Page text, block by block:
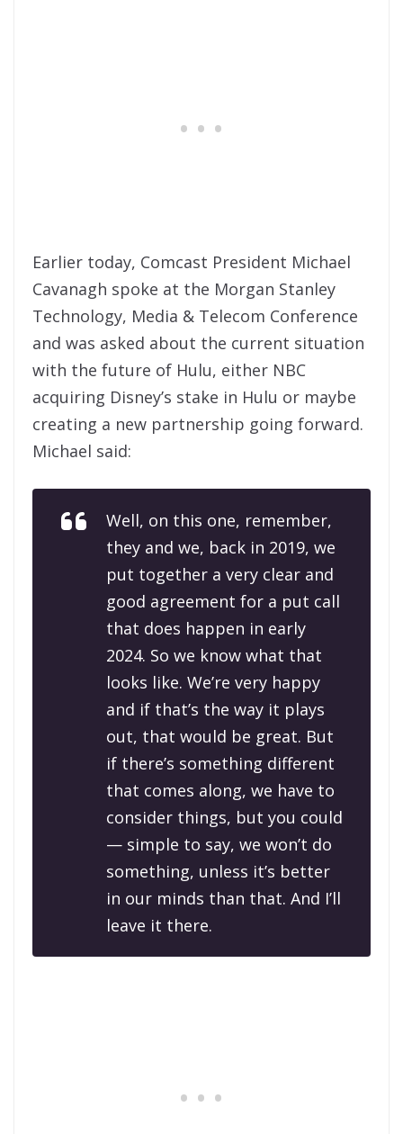
Earlier today, Comcast President Michael
Cavanagh spoke at the Morgan Stanley
Technology, Media & Telecom Conference
and was asked about the current situation
with the future of Hulu, either NBC
acquiring Disney’s stake in Hulu or maybe
creating a new partnership going forward.
Michael said:
Well, on this one, remember,
they and we, back in 2019, we
put together a very clear and
good agreement for a put call
that does happen in early
2024. So we know what that
looks like. We’re very happy
and if that’s the way it plays
out, that would be great. But
if there’s something different
that comes along, we have to
consider things, but you could
— simple to say, we won’t do
something, unless it’s better
in our minds than that. And I’ll
leave it there.